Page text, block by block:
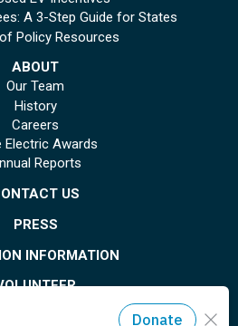
A 3-Step Guide for States
Policy Resources
ABOUT
Our Team
History
Careers
Electric Awards
Reports
US
PRESS
INFORMATION
All rights reserved
. Registered 501(c)(3). EIN: 26-